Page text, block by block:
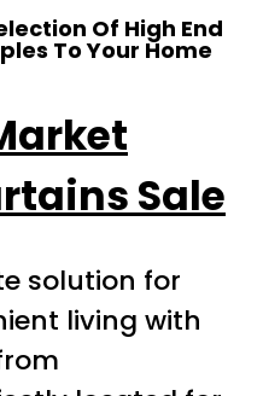
Of High End
To Your Home
Sale
solution for
living with